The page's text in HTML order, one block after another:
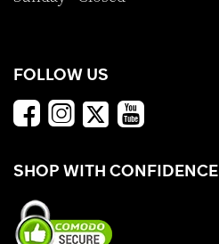
FOLLOW US
SHOP WITH CONFIDENCE